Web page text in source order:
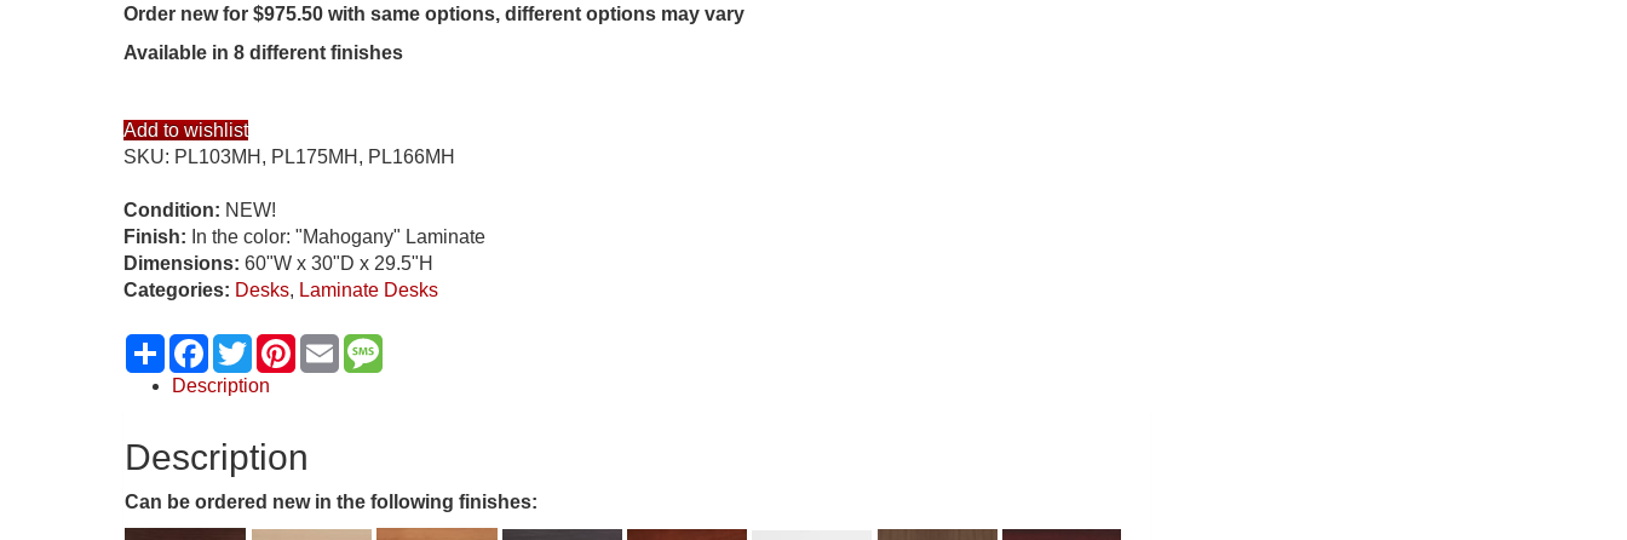
Order new for $975.50 with same options, different options may vary
Available in 8 different finishes
Add to wishlist
SKU: PL103MH, PL175MH, PL166MH
Condition: NEW!
Finish: In the color: "Mahogany" Laminate
Dimensions: 60"W x 30"D x 29.5"H
Categories: Desks, Laminate Desks
ShareFacebook
TwitterPinterest
Email
Description
Description
Can be ordered new in the following finishes: